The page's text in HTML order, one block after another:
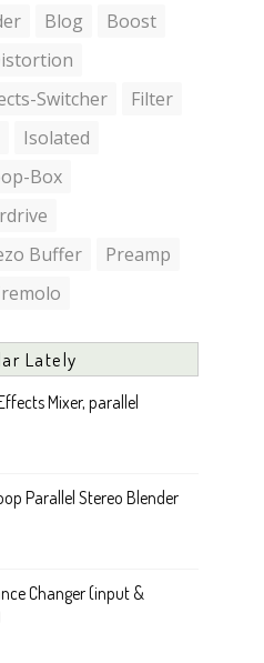
Blog
Boost
Switcher
Filter
Isolated
Box
Buffer
Preamp
Lately
Mixer, parallel
Parallel Stereo Blender
Changer (input &